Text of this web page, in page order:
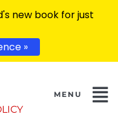
new book for just
»